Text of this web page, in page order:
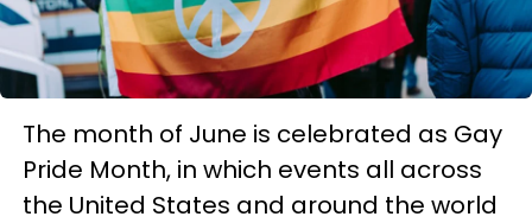
The month of June is celebrated as Gay
Pride Month, in which events all across
the United States and around the world